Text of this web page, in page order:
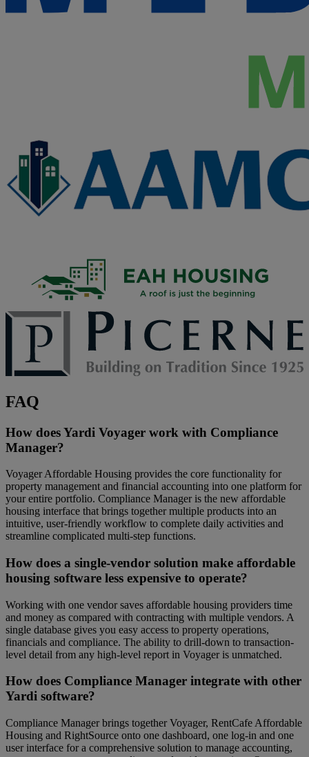
FAQ
How does Yardi Voyager work with Compliance
Manager?
Voyager Affordable Housing provides the core functionality for
property management and financial accounting into one platform for
your entire portfolio. Compliance Manager is the new affordable
housing interface that brings together multiple products into an
intuitive, user-friendly workflow to complete daily activities and
streamline complicated multi-step functions.
How does a single-vendor solution make affordable
housing software less expensive to operate?
Working with one vendor saves affordable housing providers time
and money as compared with contracting with multiple vendors. A
single database gives you easy access to property operations,
financials and compliance. The ability to drill-down to transaction-
level detail from any high-level report in Voyager is unmatched.
How does Compliance Manager integrate with other
Yardi software?
Compliance Manager brings together Voyager, RentCafe Affordable
Housing and RightSource onto one dashboard, one log-in and one
user interface for a comprehensive solution to manage accounting,